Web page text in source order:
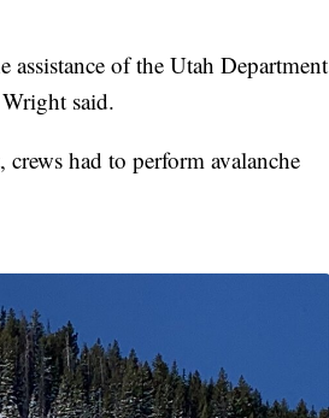
of the Utah Department
said.
had to perform avalanche